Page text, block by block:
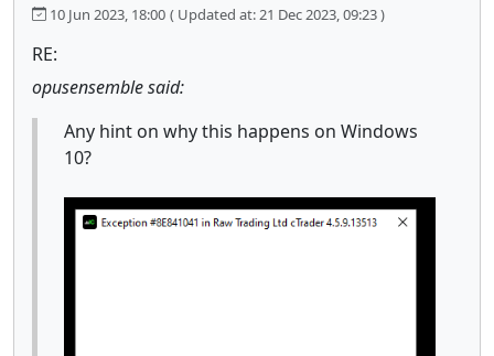
10 Jun 2023, 18:00 ( Updated at: 21 Dec 2023, 09:23 )
RE:
opusensemble said:
Any hint on why this happens on Windows
10?